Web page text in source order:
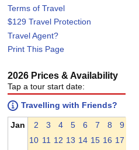
Terms of Travel
$129 Travel Protection
Travel Agent?
Print This Page
2026 Prices & Availability
Tap a tour start date:
Travelling with Friends?
Jan 2 3 4 5 6 7 8
9
10 11 12 13 14 15 16 17